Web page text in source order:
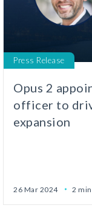
Press Release
Opus 2
officer to
expansion
26 Mar 2024 2